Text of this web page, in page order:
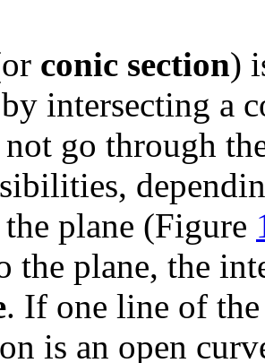
conic section)
intersecting a
go through
plane (Figure
the plane, the
. If one line of
is an open